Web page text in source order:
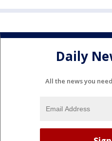
Daily
All the news you